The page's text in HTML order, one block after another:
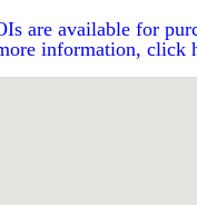
are available for
information, click